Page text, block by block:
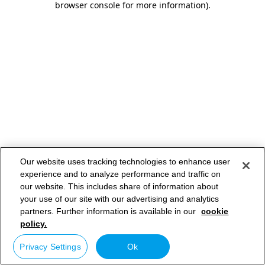
browser console for more information).
Our website uses tracking technologies to enhance user
experience and to analyze performance and traffic on
our website. This includes share of information about
your use of our site with our advertising and analytics
partners. Further information is available in our cookie
policy.
Privacy Settings Ok